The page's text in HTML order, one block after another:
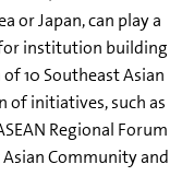
or Japan, can play a
institution building
10 Southeast Asian
of initiatives, such as
Regional Forum
Community and